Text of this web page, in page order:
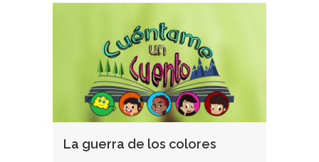
La guerra de los colores